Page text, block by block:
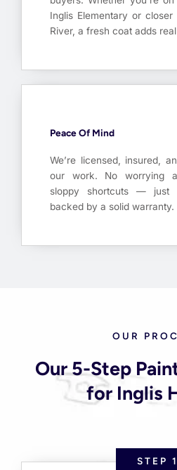
Inglis Elementary or
River, a fresh coat adds
Peace Of Mind
We’re licensed, insured,
our work. No worrying
sloppy shortcuts — just
backed by a solid warranty.
OUR
Our 5-Step
for Inglis
STEP 1